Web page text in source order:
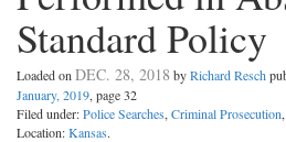
Standard Policy
Loaded on DEC. 28, 2018 byRichard Resch
January, 2019, page 32
Filed under:Police Searches, Criminal Prosecution,
Location:Kansas.